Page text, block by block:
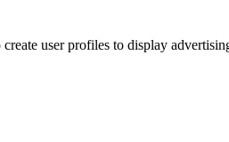
user profiles to display